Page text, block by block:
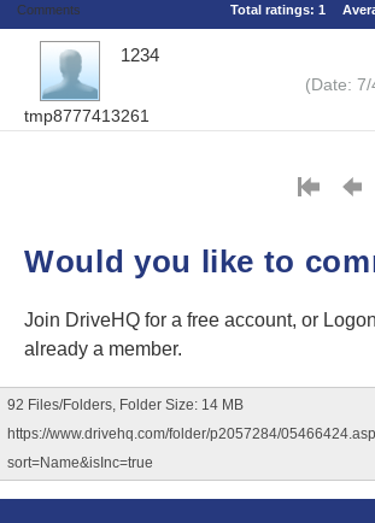
Comments Total ratings: 1
tmp8777413261
1234
(Date:
Would you like to
Join DriveHQ for a free account, or Logon
already a member.
92 Files/Folders, Folder Size: 14 MB
https://www.drivehq.com/folder/p2057284/
sort=Name&isInc=true